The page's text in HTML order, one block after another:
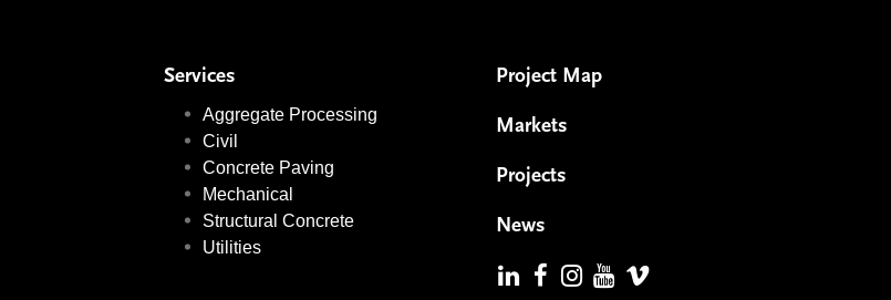
Services
Aggregate Processing
Civil
Concrete Paving
Mechanical
Structural Concrete
Utilities
Project Map
Markets
Projects
News